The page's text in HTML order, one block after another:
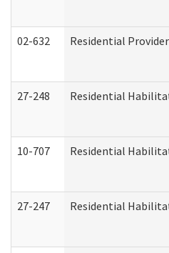
02-632 Residential
27-248 Residential
10-707 Residential
27-247 Residential